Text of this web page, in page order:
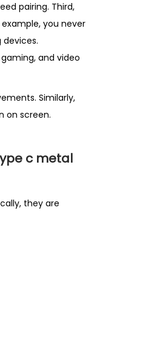
pairing. Third,
you never
and video
Similarly,
on screen.
c metal
they are